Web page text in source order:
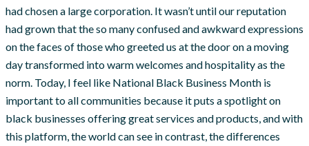
had chosen a large corporation. It wasn’t until our reputation
had grown that the so many confused and awkward expressions
on the faces of those who greeted us at the door on a moving
day transformed into warm welcomes and hospitality as the
norm. Today, I feel like National Black Business Month is
important to all communities because it puts a spotlight on
black businesses offering great services and products, and with
this platform, the world can see in contrast, the differences